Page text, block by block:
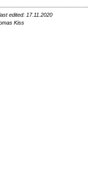
edited: 17.11.2020
Kiss